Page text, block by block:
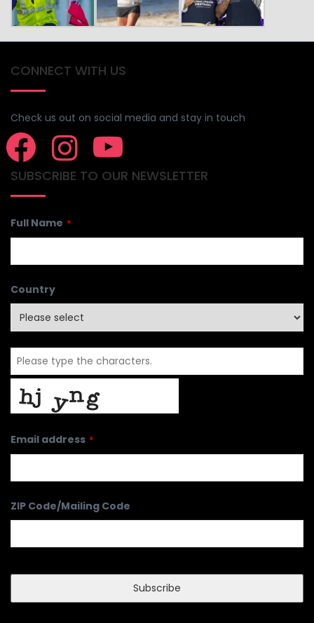
CONNECT WITH US
Check us out on social media and stay in touch
SUBSCRIBE TO OUR NEWSLETTER
Contact
Email *
Full Name *
Country
Email address *
ZIP Code/Mailing Code
Subscribe